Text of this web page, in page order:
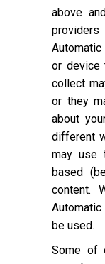
above
or device
collect
or they
about
different
may use
based
content.
be used.
Some of